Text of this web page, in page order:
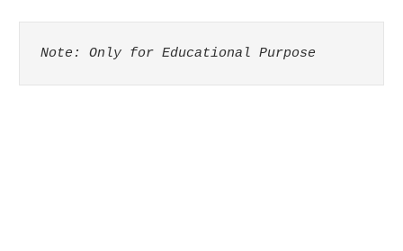
Note: Only for Educational Purpose